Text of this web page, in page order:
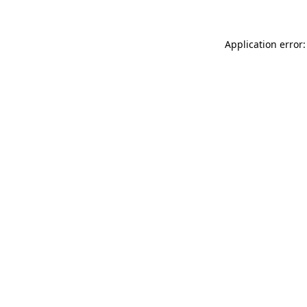
Application